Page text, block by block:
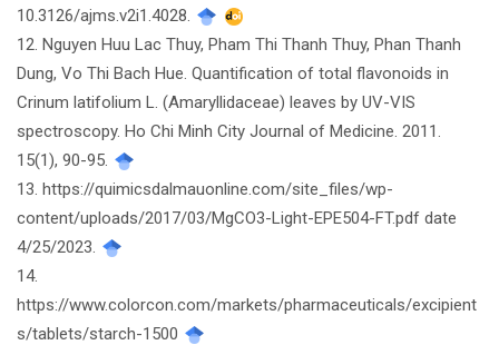
10.3126/ajms.v2i1.4028.
12. Nguyen Huu Lac Thuy, Pham Thi Thanh Thuy, Phan Thanh
Dung, Vo Thi Bach Hue. Quantification of total flavonoids in
Crinum latifolium L. (Amaryllidaceae) leaves by UV-VIS
spectroscopy. Ho Chi Minh City Journal of Medicine. 2011.
15(1), 90-95.
13. https://quimicsdalmauonline.com/site_files/wp-
content/uploads/2017/03/MgCO3-Light-EPE504-FT.pdf date
4/25/2023.
14.
https://www.colorcon.com/markets/pharmaceuticals/excipient
s/tablets/starch-1500